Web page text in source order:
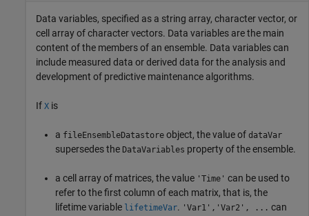
Data variables, specified as a string array, character vector, or
cell array of character vectors. Data variables are the main
content of the members of an ensemble. Data variables can
include measured data or derived data for the analysis and
development of predictive maintenance algorithms.
If X is
a fileEnsembleDatastore object, the value of dataVar
supersedes the DataVariables property of the ensemble.
a cell array of matrices, the value 'Time' can be used to
refer to the first column of each matrix, that is, the
lifetime variable lifetimeVar. 'Var1','Var2', ... can